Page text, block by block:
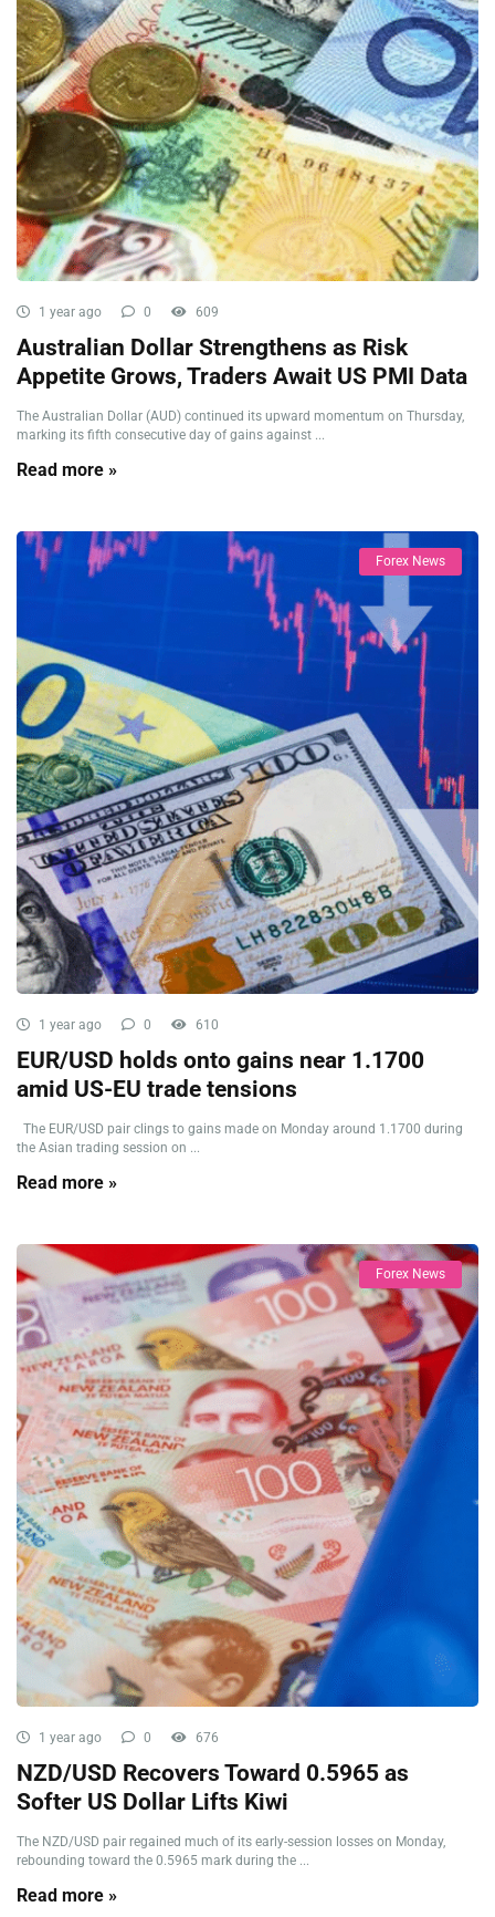
1 year ago 0 609
Australian Dollar Strengthens as Risk
Appetite Grows, Traders Await US PMI Data
The Australian Dollar (AUD) continued its upward momentum on Thursday,
marking its fifth consecutive day of gains against ...
Read more »
Forex News
1 year ago 0 610
EUR/USD holds onto gains near 1.1700
amid US-EU trade tensions
The EUR/USD pair clings to gains made on Monday around 1.1700 during
the Asian trading session on ...
Read more »
Forex News
1 year ago 0 676
NZD/USD Recovers Toward 0.5965 as
Softer US Dollar Lifts Kiwi
The NZD/USD pair regained much of its early-session losses on Monday,
rebounding toward the 0.5965 mark during the ...
Read more »